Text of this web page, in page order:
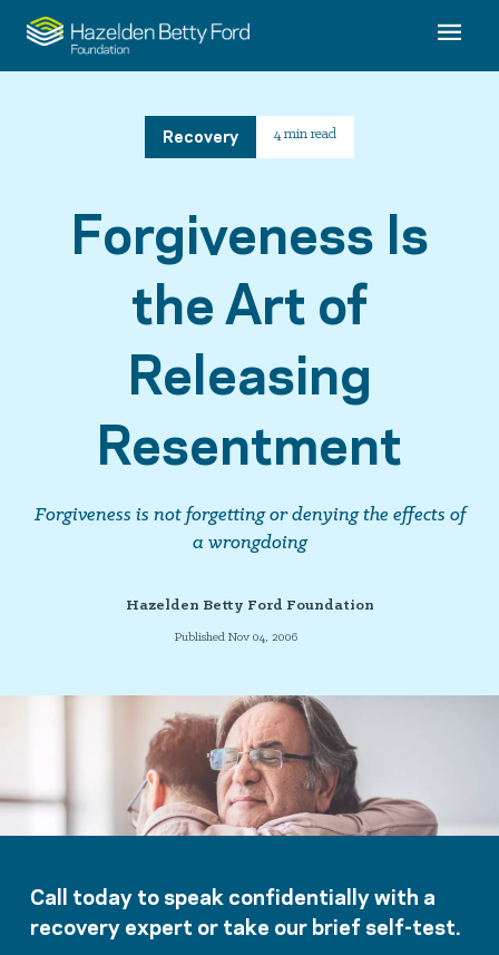
Recovery 4 min read
Forgiveness Is
the Art of
Releasing
Resentment
Forgiveness is not forgetting or denying the effects of
a wrongdoing
Hazelden Betty Ford Foundation
Published Nov 04, 2006
Call today to speak confidentially with a
recovery expert or take our brief self-test.